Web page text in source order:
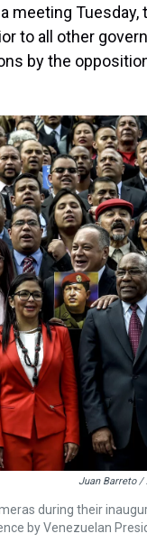
meeting
to all other
by the
Juan Barreto /
during their
by Venezuelan